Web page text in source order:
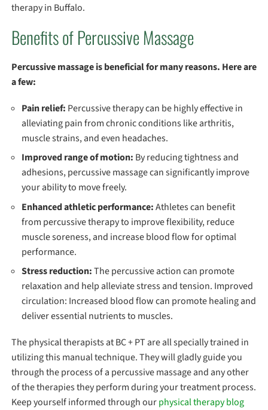
therapy in Buffalo.
Benefits of Percussive Massage
Percussive massage is beneficial for many reasons. Here are
a few:
Pain relief: Percussive therapy can be highly effective in
alleviating pain from chronic conditions like arthritis,
muscle strains, and even headaches.
Improved range of motion: By reducing tightness and
adhesions, percussive massage can significantly improve
your ability to move freely.
Enhanced athletic performance:Athletes can benefit
from percussive therapy to improve flexibility, reduce
muscle soreness, and increase blood flow for optimal
performance.
Stress reduction:The percussive action can promote
relaxation and help alleviate stress and tension. Improved
circulation: Increased blood flow can promote healing and
deliver essential nutrients to muscles.
The physical therapists at BC + PT are all specially trained in
utilizing this manual technique. They will gladly guide you
through the process of a percussive massage and any other
of the therapies they perform during your treatment process.
Keep yourself informed through ourphysical therapy blog